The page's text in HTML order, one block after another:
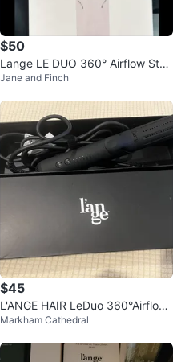
$50
Lange LE DUO 360° Airflow Styl
er - Blush Pink
Jane and Finch
$45
L'ANGE HAIR LeDuo 360°Airflow
Styler Orig$100 NOW ONLY $4
Markham Cathedral